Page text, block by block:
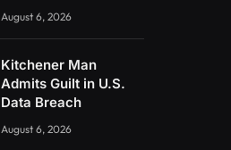
August 6, 2026
Kitchener Man
Admits Guilt in U.S.
Data Breach
August 6, 2026